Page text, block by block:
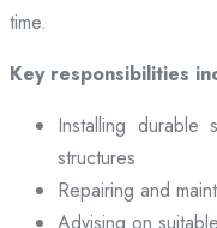
time.
Key responsibilities
Installing durable
structures
Repairing and
Advising on